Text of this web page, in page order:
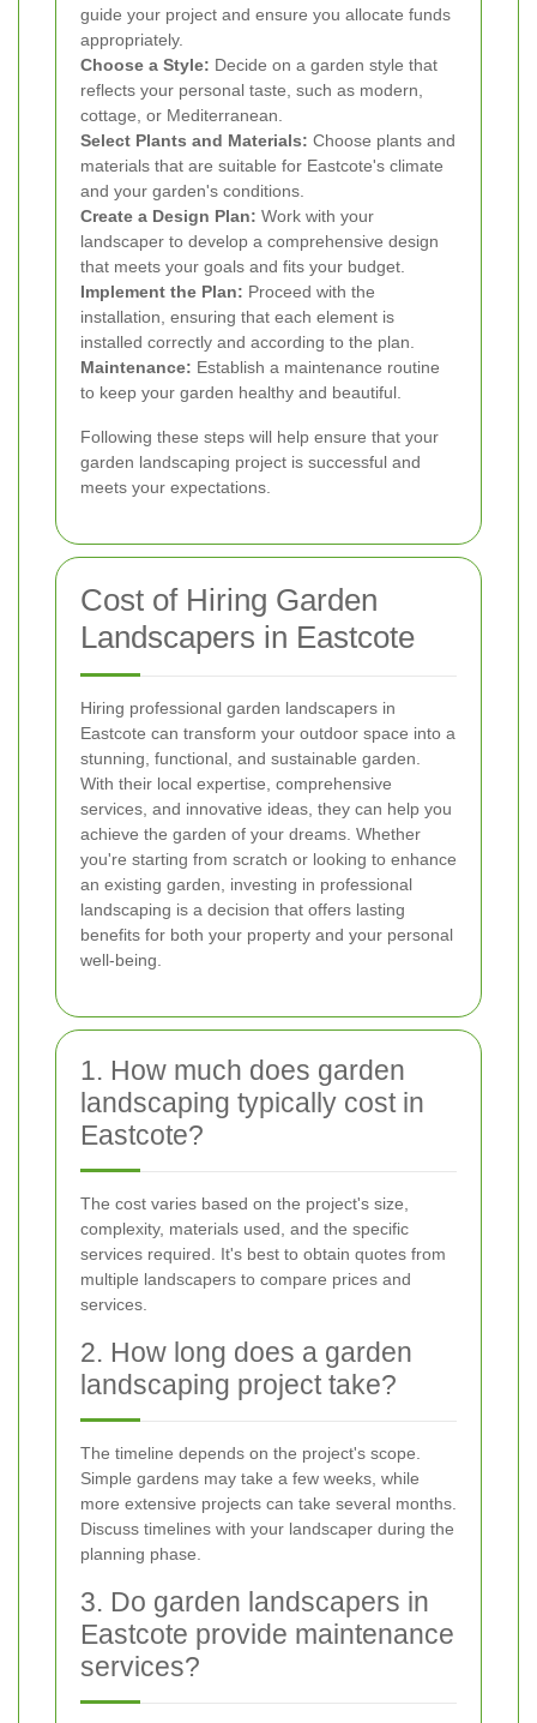
guide your project and ensure you allocate funds
appropriately.
Choose a Style: Decide on a garden style that
reflects your personal taste, such as modern,
cottage, or Mediterranean.
Select Plants and Materials: Choose plants and
materials that are suitable for Eastcote's climate
and your garden's conditions.
Create a Design Plan: Work with your
landscaper to develop a comprehensive design
that meets your goals and fits your budget.
Implement the Plan: Proceed with the
installation, ensuring that each element is
installed correctly and according to the plan.
Maintenance: Establish a maintenance routine
to keep your garden healthy and beautiful.
Following these steps will help ensure that your
garden landscaping project is successful and
meets your expectations.
Cost of Hiring Garden
Landscapers in Eastcote
Hiring professional garden landscapers in
Eastcote can transform your outdoor space into a
stunning, functional, and sustainable garden.
With their local expertise, comprehensive
services, and innovative ideas, they can help you
achieve the garden of your dreams. Whether
you're starting from scratch or looking to enhance
an existing garden, investing in professional
landscaping is a decision that offers lasting
benefits for both your property and your personal
well-being.
1. How much does garden
landscaping typically cost in
Eastcote?
The cost varies based on the project's size,
complexity, materials used, and the specific
services required. It's best to obtain quotes from
multiple landscapers to compare prices and
services.
2. How long does a garden
landscaping project take?
The timeline depends on the project's scope.
Simple gardens may take a few weeks, while
more extensive projects can take several months.
Discuss timelines with your landscaper during the
planning phase.
3. Do garden landscapers in
Eastcote provide maintenance
services?